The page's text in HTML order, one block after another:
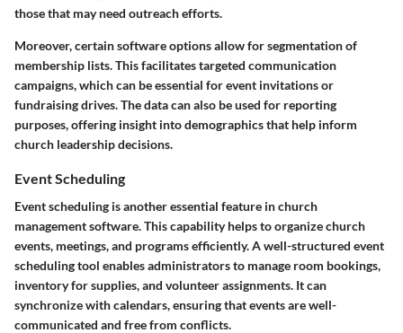
those that may need outreach efforts.
Moreover, certain software options allow for segmentation of
membership lists. This facilitates targeted communication
campaigns, which can be essential for event invitations or
fundraising drives. The data can also be used for reporting
purposes, offering insight into demographics that help inform
church leadership decisions.
Event Scheduling
Event scheduling is another essential feature in church
management software. This capability helps to organize church
events, meetings, and programs efficiently. A well-structured event
scheduling tool enables administrators to manage room bookings,
inventory for supplies, and volunteer assignments. It can
synchronize with calendars, ensuring that events are well-
communicated and free from conflicts.